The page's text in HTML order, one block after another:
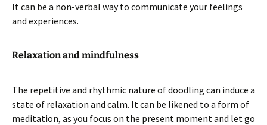
It can be a non-verbal way to communicate your feelings
and experiences.
Relaxation and mindfulness
The repetitive and rhythmic nature of doodling can induce a
state of relaxation and calm. It can be likened to a form of
meditation, as you focus on the present moment and let go